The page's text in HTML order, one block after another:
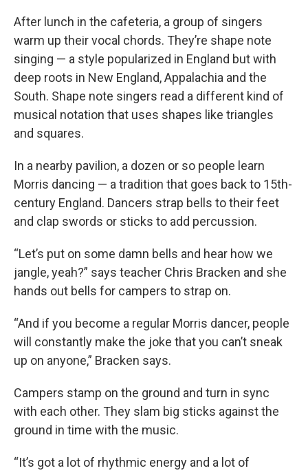
After lunch in the cafeteria, a group of singers
warm up their vocal chords. They’re shape note
singing — a style popularized in England but with
deep roots in New England, Appalachia and the
South. Shape note singers read a different kind of
musical notation that uses shapes like triangles
and squares.
In a nearby pavilion, a dozen or so people learn
Morris dancing — a tradition that goes back to 15th-
century England. Dancers strap bells to their feet
and clap swords or sticks to add percussion.
“Let’s put on some damn bells and hear how we
jangle, yeah?” says teacher Chris Bracken and she
hands out bells for campers to strap on.
“And if you become a regular Morris dancer, people
will constantly make the joke that you can’t sneak
up on anyone,” Bracken says.
Campers stamp on the ground and turn in sync
with each other. They slam big sticks against the
ground in time with the music.
“It’s got a lot of rhythmic energy and a lot of